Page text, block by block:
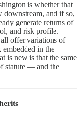
is whether that
and if so,
generate returns of
and risk profile.
offer variations of
in the
is new is that the same
statute — and the